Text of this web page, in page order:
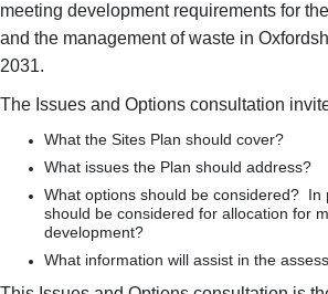
meeting development requirements for
and the management of waste in
2031.
The Issues and Options consultation
What the Sites Plan should cover?
What issues the Plan should address?
What options should be considered? In
should be considered for allocation for
development?
What information will assist in the